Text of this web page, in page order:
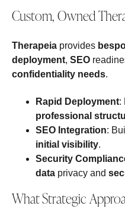
Custom, Owned
Therapeia provides
deployment, SEO
confidentiality needs.
Rapid Deployment:
professional
SEO Integration:
initial visibility.
Security
data privacy and
What Strategic